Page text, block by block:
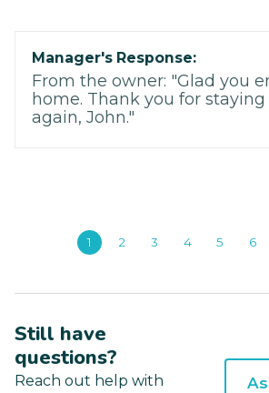
Manager's Response:
From the owner: "Glad you
home. Thank you for
again, John."
1 2 3 4 5 6
Still have
questions?
Reach out help with